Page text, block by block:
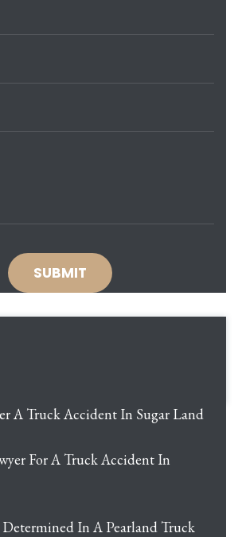
A Truck Accident In Sugar Land
For A Truck Accident In
In A Pearland Truck